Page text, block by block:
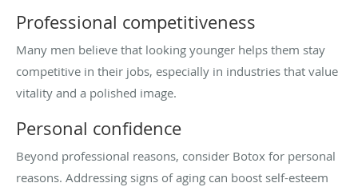
Professional competitiveness
Many men believe that looking younger helps them stay
competitive in their jobs, especially in industries that value
vitality and a polished image.
Personal confidence
Beyond professional reasons, consider Botox for personal
reasons. Addressing signs of aging can boost self-esteem